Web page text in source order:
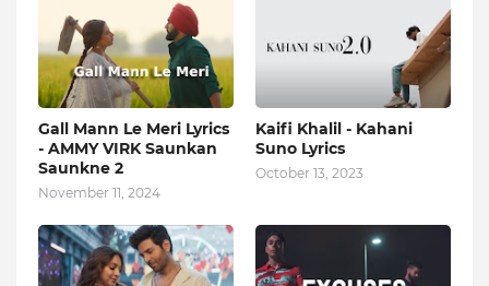
Gall Mann Le Meri Lyrics
- AMMY VIRK Saunkan
Saunkne 2
November 11, 2024
Kaifi Khalil - Kahani
Suno Lyrics
October 13, 2023